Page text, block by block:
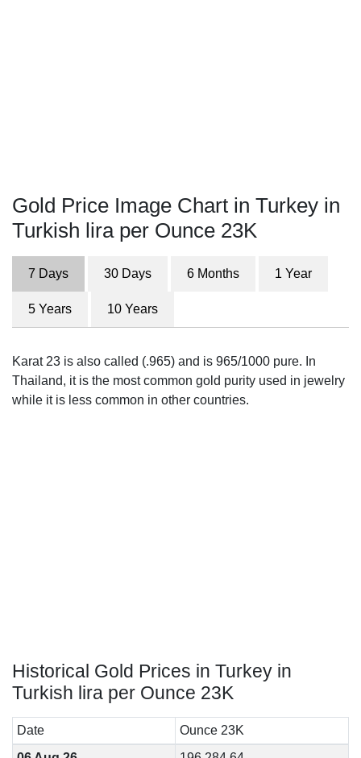
Gold Price Image Chart in Turkey in
Turkish lira per Ounce 23K
7 Days 30 Days 6 Months 1 Year
5 Years 10 Years
Karat 23 is also called (.965) and is 965/1000 pure. In
Thailand, it is the most common gold purity used in jewelry
while it is less common in other countries.
Historical Gold Prices in Turkey in
Turkish lira per Ounce 23K
Date
Ounce 23K